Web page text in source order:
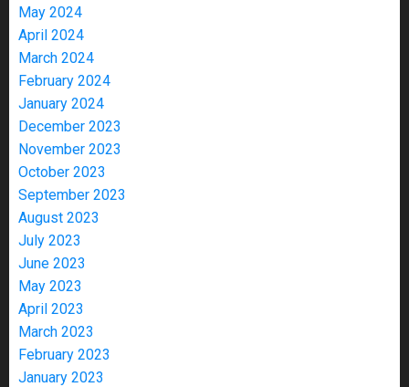
May 2024
April 2024
March 2024
February 2024
January 2024
December 2023
November 2023
October 2023
September 2023
August 2023
July 2023
June 2023
May 2023
April 2023
March 2023
February 2023
January 2023